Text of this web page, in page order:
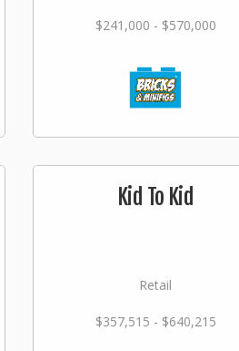
$241,000 - $570,000
Kid To Kid
Retail
$357,515 - $640,215